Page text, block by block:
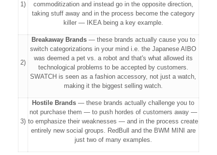
1)
commoditization and instead go in the opposite direction,
taking stuff away and in the process become the category
killer — IKEA being a key example.
2)
Breakaway Brands— these brands actually cause you to
switch categorizations in your mind i.e. the Japanese AIBO
was deemed a pet vs. a robot and that's what allowed its
technological problems to be accepted by customers.
SWATCH is seen as a fashion accessory, not just a watch,
making it the biggest selling watch.
3)
Hostile Brands — these brands actually challenge you to
not purchase them — to push hordes of customers away —
to emphasize their weaknesses — and in the process create
entirely new social groups. RedBull and the BWM MINI are
just two of many examples.